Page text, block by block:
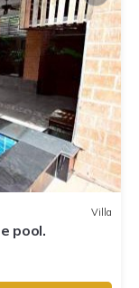
Villa
pool.